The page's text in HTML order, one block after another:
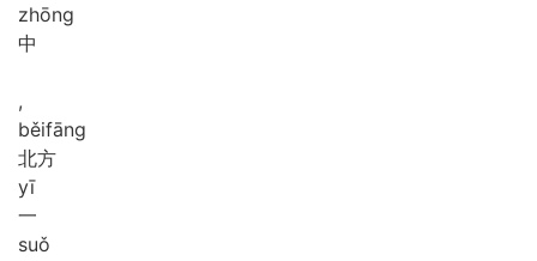
zhōng
中
,
běifāng
北方
yī
一
suǒ